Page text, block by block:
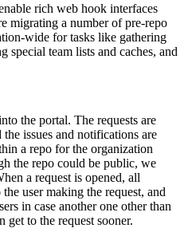
rich web hook interfaces
migrating a number of pre-repo
wide for tasks like gathering
special team lists and caches, and
the portal. The requests are
issues and notifications are
a repo for the organization
the repo could be public, we
a request is opened, all
user making the request, and
in case another one other than
get to the request sooner.